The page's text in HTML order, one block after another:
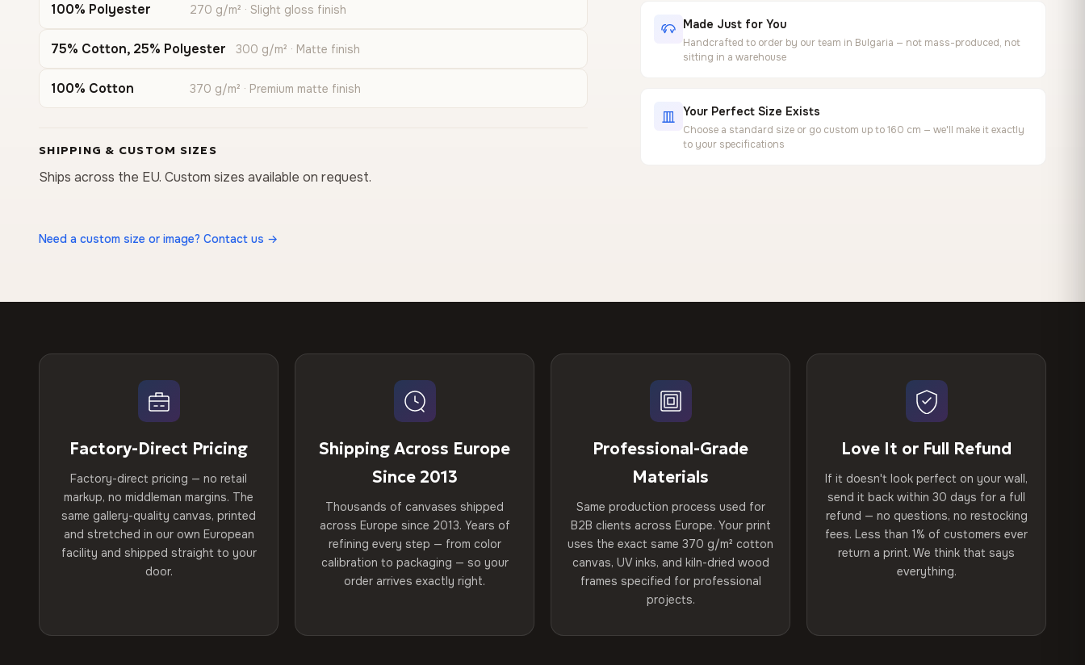
100% Polyester 270 g/m² · Slight gloss finish
75% Cotton, 25% Polyester 300 g/m² · Matte finish
100% Cotton 370 g/m² · Premium matte finish
SHIPPING & CUSTOM SIZES
Ships across the EU. Custom sizes available on request.
Made Just for You
Handcrafted to order by our team in Bulgaria — not mass-produced, not
sitting in a warehouse
Your Perfect Size Exists
Choose a standard size or go custom up to 160 cm — we'll make it exactly
to your specifications
Need a custom size or image? Contact us →
Factory-Direct Pricing
Factory-direct pricing — no retail
markup, no middleman margins. The
same gallery-quality canvas, printed
and stretched in our own European
facility and shipped straight to your
door.
Shipping Across Europe
Since 2013
Thousands of canvases shipped
across Europe since 2013. Years of
refining every step — from color
calibration to packaging — so your
order arrives exactly right.
Professional-Grade
Materials
Same production process used for
B2B clients across Europe. Your print
uses the exact same 370 g/m² cotton
canvas, UV inks, and kiln-dried wood
frames specified for professional
projects.
Love It or Full Refund
If it doesn't look perfect on your wall,
send it back within 30 days for a full
refund — no questions, no restocking
fees. Less than 1% of customers ever
return a print. We think that says
everything.